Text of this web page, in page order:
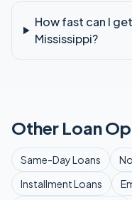
How fast can I
Mississippi?
Other Loan
Same-DayLoans
InstallmentLoans